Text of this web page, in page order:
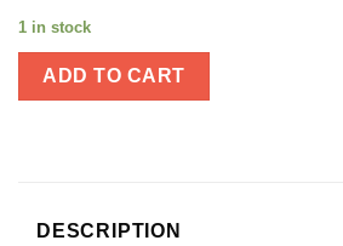
1 in stock
ADD TO CART
DESCRIPTION